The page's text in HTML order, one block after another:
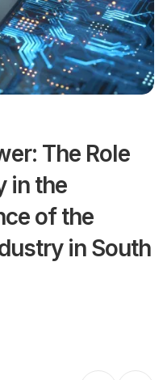
The Role
in the
of the
in South